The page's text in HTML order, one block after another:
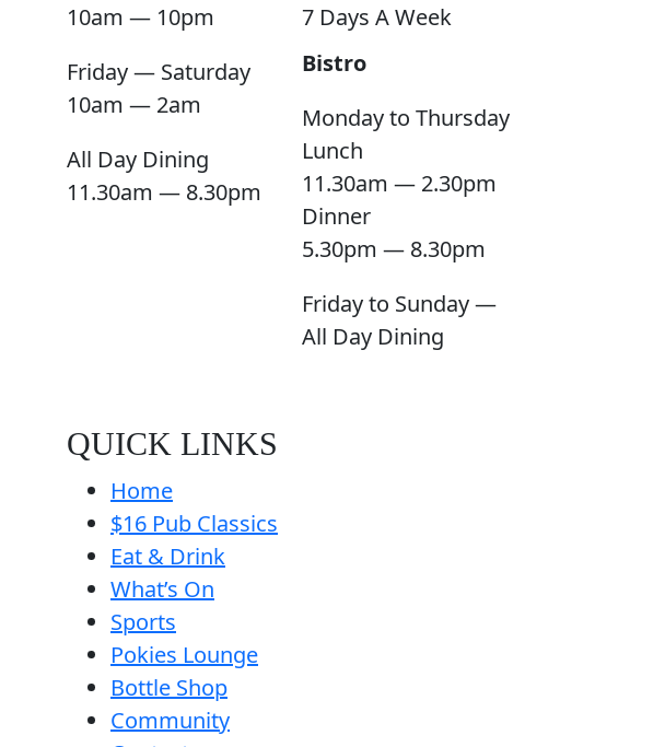
10am — 10pm
Friday — Saturday
10am — 2am
All Day Dining
11.30am — 8.30pm
7 Days A Week
Bistro
Monday to Thursday
Lunch
11.30am — 2.30pm
Dinner
5.30pm — 8.30pm
Friday to Sunday —
All Day Dining
QUICK LINKS
Home
$16 Pub Classics
Eat & Drink
What’s On
Sports
Pokies Lounge
Bottle Shop
Community